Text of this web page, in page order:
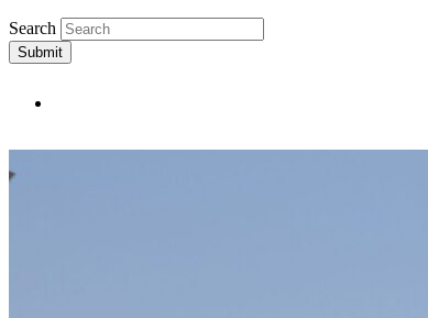
Search
Submit